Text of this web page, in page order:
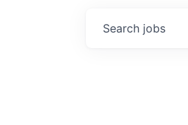
Search jobs